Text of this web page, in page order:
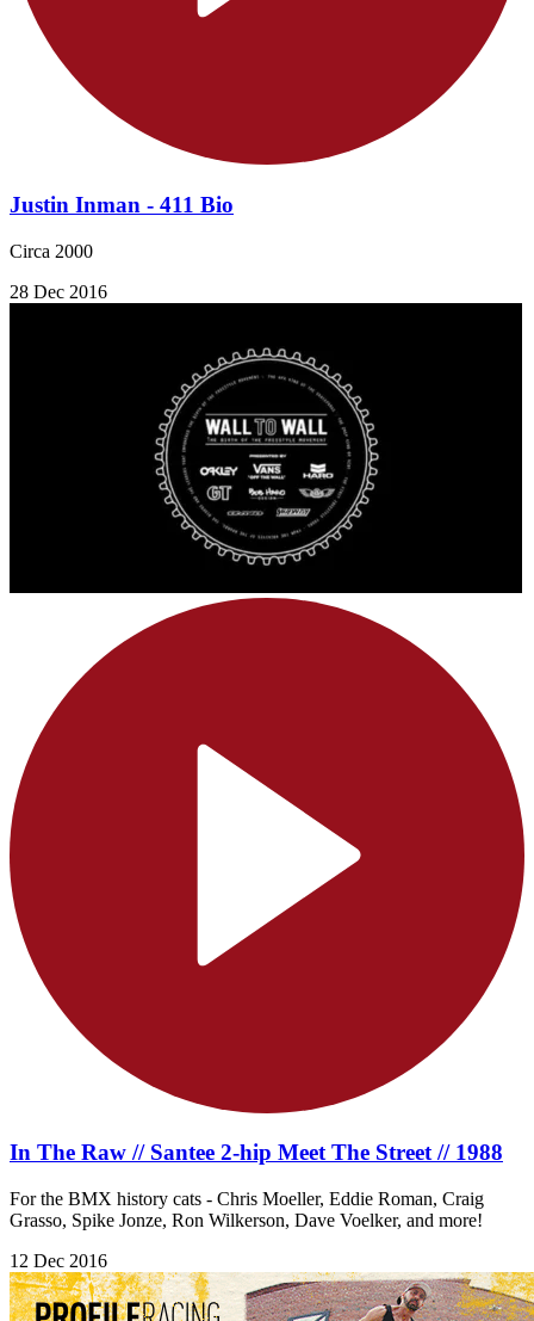
Justin Inman - 411 Bio
Circa 2000
28 Dec 2016
In The Raw // Santee 2-hip Meet The Street // 1988
For the BMX history cats - Chris Moeller, Eddie Roman, Craig
Grasso, Spike Jonze, Ron Wilkerson, Dave Voelker, and more!
12 Dec 2016